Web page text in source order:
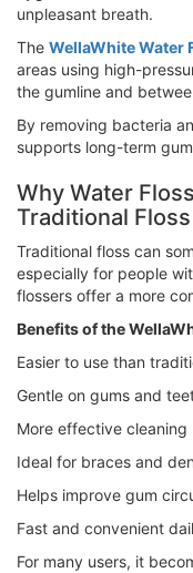
unpleasant breath.
The WellaWhite Water
areas using high-
the gumline and
By removing bacteria
supports long-term
Why Water
Traditional Floss
Traditional floss can
especially for people
flossers offer a more
Benefits of the
Easier to use than
Gentle on gums and
More effective
Ideal for braces and
Helps improve gum
Fast and convenient
For many users, it